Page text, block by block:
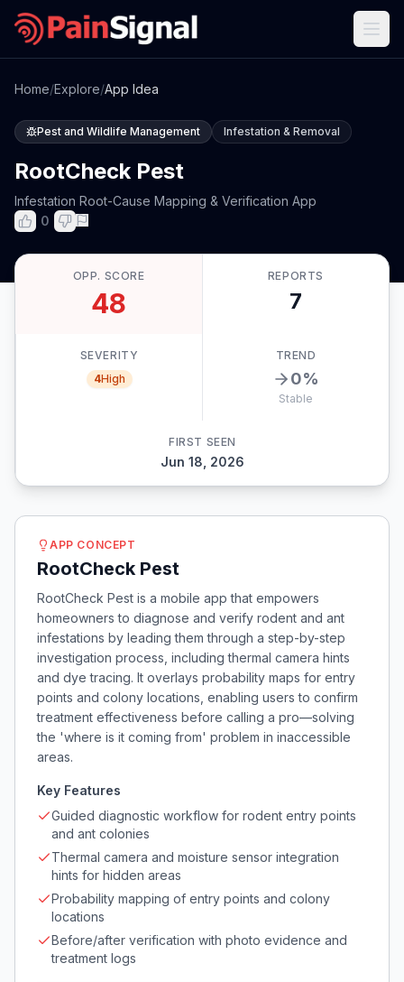
Home/Explore/App Idea
Pest and Wildlife Management Infestation & Removal
RootCheck Pest
Infestation Root-Cause Mapping & Verification App
0
OPP. SCORE
48
REPORTS
7
SEVERITY
4High
TREND
0%
Stable
FIRST SEEN
Jun 18, 2026
APP CONCEPT
RootCheck Pest
RootCheck Pest is a mobile app that empowers
homeowners to diagnose and verify rodent and ant
infestations by leading them through a step-by-step
investigation process, including thermal camera hints
and dye tracing. It overlays probability maps for entry
points and colony locations, enabling users to confirm
treatment effectiveness before calling a pro—solving
the 'where is it coming from' problem in inaccessible
areas.
Key Features
Guided diagnostic workflow for rodent entry points
and ant colonies
Thermal camera and moisture sensor integration
hints for hidden areas
Probability mapping of entry points and colony
locations
Before/after verification with photo evidence and
treatment logs